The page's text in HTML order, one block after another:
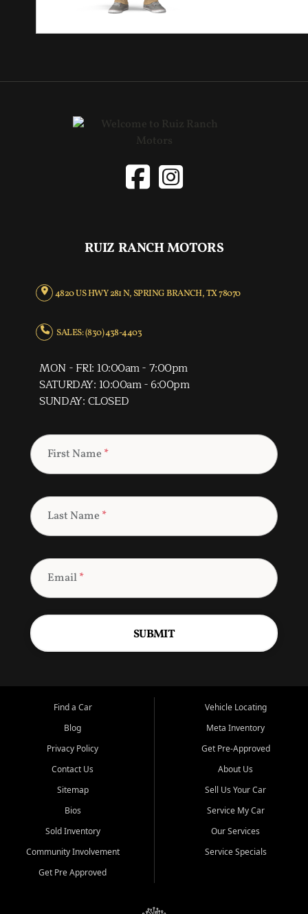
RUIZ RANCH MOTORS
4820 US HWY 281 N, SPRING BRANCH, TX 78070
SALES: (830) 438-4403
MON - FRI: 10:00am - 7:00pm
SATURDAY: 10:00am - 6:00pm
SUNDAY: CLOSED
First Name *
Last Name *
Email*
SUBMIT
Find a Car
Blog
Privacy Policy
Contact Us
Sitemap
Bios
Sold Inventory
Community Involvement
Get Pre Approved
Vehicle Locating
Meta Inventory
Get Pre-Approved
About Us
Sell Us Your Car
Service My Car
Our Services
Service Specials